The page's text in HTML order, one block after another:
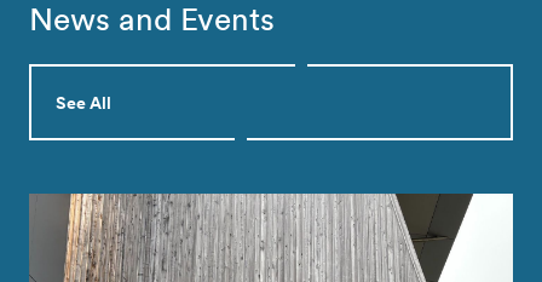
News and Events
See All